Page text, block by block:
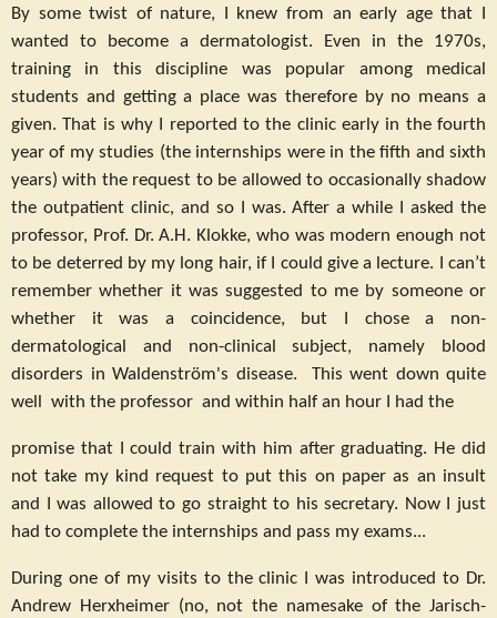
By some twist of nature, I knew from an early age that I
wanted to become a dermatologist. Even in the 1970s,
training in this discipline was popular among medical
students and getting a place was therefore by no means a
given. That is why I reported to the clinic early in the fourth
year of my studies (the internships were in the fifth and sixth
years) with the request to be allowed to occasionally shadow
the outpatient clinic, and so I was. After a while I asked the
professor, Prof. Dr. A.H. Klokke, who was modern enough not
to be deterred by my long hair, if I could give a lecture. I can’t
remember whether it was suggested to me by someone or
whether it was a coincidence, but I chose a non-
dermatological and non-clinical subject, namely blood
disorders in Waldenström's disease. This went down quite
well with the professor and within half an hour I had the
promise that I could train with him after graduating. He did
not take my kind request to put this on paper as an insult
and I was allowed to go straight to his secretary. Now I just
had to complete the internships and pass my exams...
During one of my visits to the clinic I was introduced to Dr.
Andrew Herxheimer (no, not the namesake of the Jarisch-